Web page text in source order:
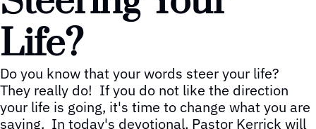
Life?
Do you know that your words steer your life?
They really do!  If you do not like the direction
your life is going, it's time to change what you are
saying.  In today's devotional, Pastor Kerrick will